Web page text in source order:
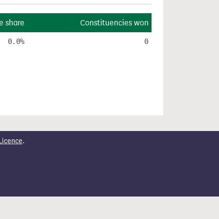
share Constituencies won
0.0% 0
.